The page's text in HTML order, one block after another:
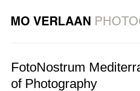
FotoNostrum
of Photography